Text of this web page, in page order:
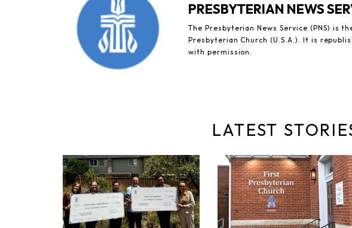
PRESBYTERIAN NEWS
The Presbyterian News Service (PNS) is
Presbyterian Church (U.S.A.). It is
with permission.
LATEST